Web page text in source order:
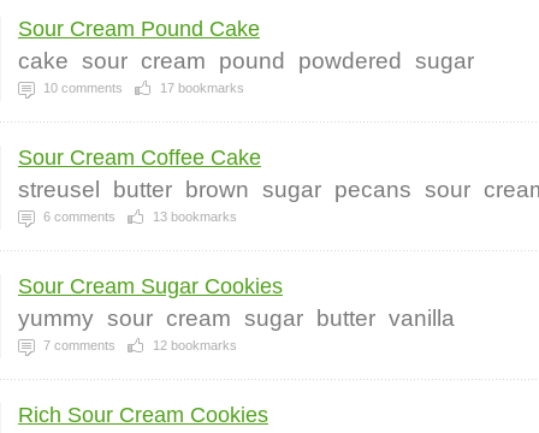
Sour Cream Pound Cake
cake sour cream pound powdered sugar
10 comments 17 bookmarks
Sour Cream Coffee Cake
streusel butter brown sugar pecans sour
6 comments 13 bookmarks
Sour Cream Sugar Cookies
yummy sour cream sugar butter vanilla
7 comments 12 bookmarks
Rich Sour Cream Cookies